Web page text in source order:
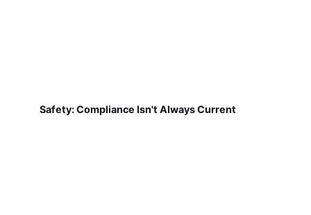
Safety: Compliance Isn't Always Current